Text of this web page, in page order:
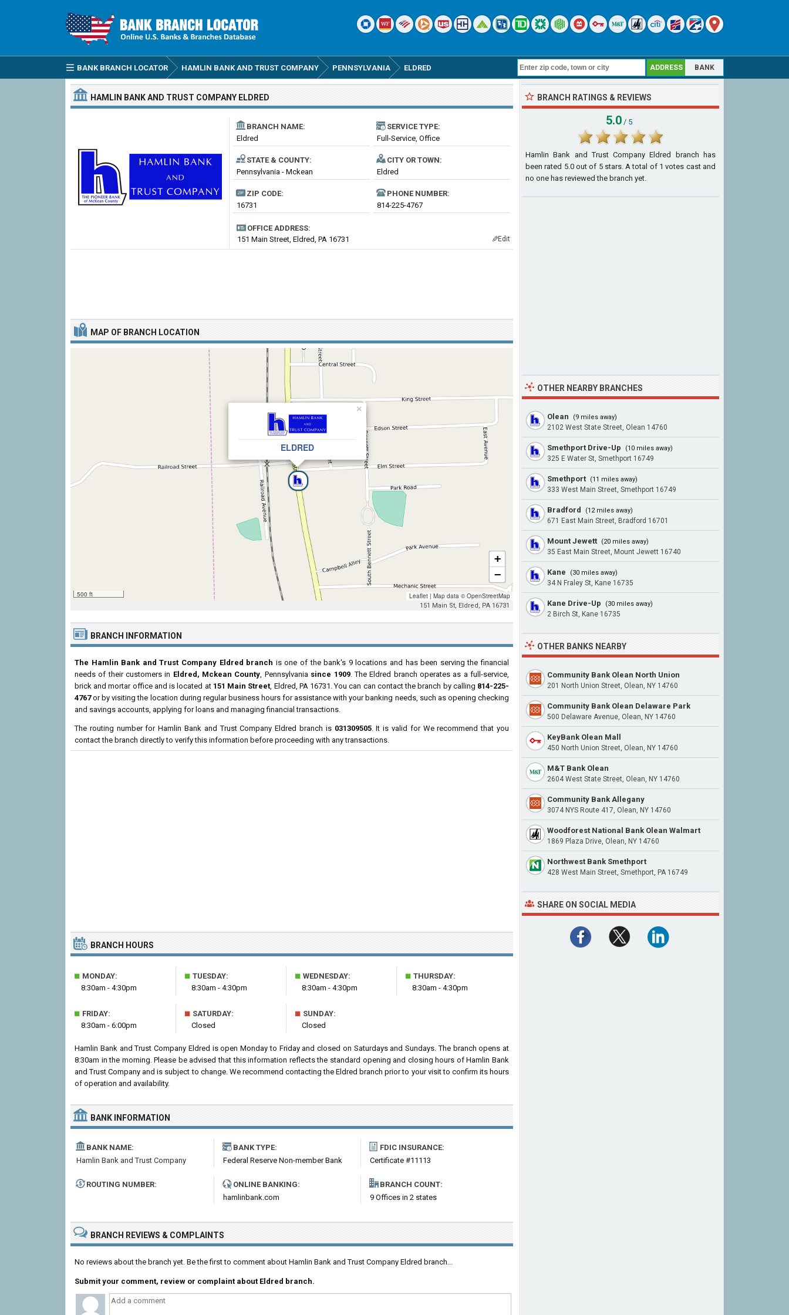
BANK BRANCH LOCATOR HAMLIN BANK AND TRUST COMPANY PENNSYLVANIA ELDRED ADDRESS BANK
HAMLIN BANK AND TRUST COMPANY ELDRED
BRANCH NAME:
Eldred
SERVICE TYPE:
Full-Service, Office
STATE & COUNTY:
Pennsylvania - Mckean
CITY OR TOWN:
Eldred
ZIP CODE:
16731
PHONE NUMBER:
814-225-4767
OFFICE ADDRESS:
151 Main Street, Eldred, PA 16731
✎Edit
MAP OF BRANCH LOCATION
ELDRED
×
500 ft
+
−
Leaflet | Map data ©OpenStreetMap
151 Main St, Eldred, PA 16731
BRANCH INFORMATION
The Hamlin Bank and Trust Company Eldred branch is one of the bank's 9 locations and has been serving the financial
needs of their customers in Eldred, Mckean County, Pennsylvania since 1909. The Eldred branch operates as a full-service,
brick and mortar office and is located at 151 Main Street, Eldred, PA 16731. You can can contact the branch by calling 814-225-
4767or by visiting the location during regular business hours for assistance with your banking needs, such as opening checking
and savings accounts, applying for loans and managing financial transactions.
The routing number for Hamlin Bank and Trust Company Eldred branch is 031309505. It is valid for We recommend that you
contact the branch directly to verify this information before proceeding with any transactions.
BRANCH HOURS
■ MONDAY:
8:30am - 4:30pm
■ TUESDAY:
8:30am - 4:30pm
■ WEDNESDAY:
8:30am - 4:30pm
■ THURSDAY:
8:30am - 4:30pm
■ FRIDAY:
8:30am - 6:00pm
■ SATURDAY:
Closed
■ SUNDAY:
Closed
Hamlin Bank and Trust Company Eldred is open Monday to Friday and closed on Saturdays and Sundays. The branch opens at
8:30am in the morning. Please be advised that this information reflects the standard opening and closing hours of Hamlin Bank
and Trust Company and is subject to change. We recommend contacting the Eldred branch prior to your visit to confirm its hours
of operation and availability.
BANK INFORMATION
BANK NAME:
Hamlin Bank and Trust Company
BANK TYPE:
Federal Reserve Non-member Bank
FDIC INSURANCE:
Certificate #11113
ROUTING NUMBER:
ONLINE BANKING:
hamlinbank.com
BRANCH COUNT:
9 Offices in 2 states
BRANCH REVIEWS & COMPLAINTS
No reviews about the branch yet. Be the first to comment about Hamlin Bank and Trust Company Eldred branch...
Submit your comment, review or complaint about Eldred branch.
BRANCH RATINGS & REVIEWS
5.0 / 5
Hamlin Bank and Trust Company Eldred branch has
been rated 5.0out of 5stars. A total of 1 votes cast and
no one has reviewed the branch yet.
OTHER NEARBY BRANCHES
Olean (9 miles away)
2102 West State Street, Olean 14760
Smethport Drive-Up (10 miles away)
325 E Water St, Smethport 16749
Smethport (11 miles away)
333 West Main Street, Smethport 16749
Bradford (12 miles away)
671 East Main Street, Bradford 16701
Mount Jewett (20 miles away)
35 East Main Street, Mount Jewett 16740
Kane (30 miles away)
34 N Fraley St, Kane 16735
Kane Drive-Up (30 miles away)
2 Birch St, Kane 16735
OTHER BANKS NEARBY
Community Bank Olean North Union
201 North Union Street, Olean, NY 14760
Community Bank Olean Delaware Park
500 Delaware Avenue, Olean, NY 14760
KeyBank Olean Mall
450 North Union Street, Olean, NY 14760
M&T Bank Olean
2604 West State Street, Olean, NY 14760
Community Bank Allegany
3074 NYS Route 417, Olean, NY 14760
Woodforest National Bank Olean Walmart
1869 Plaza Drive, Olean, NY 14760
Northwest Bank Smethport
428 West Main Street, Smethport, PA 16749
SHARE ON SOCIAL MEDIA